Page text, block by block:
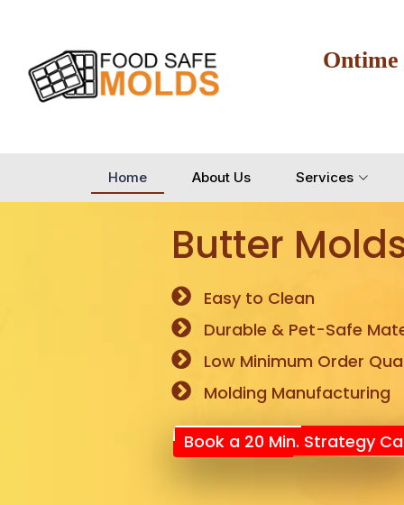
Ontime
Home About Us Services
Butter
Easy to Clean
Durable & Pet-Safe
Low Minimum Order
Molding Manufacturing
Book a 20 Min. Strategy